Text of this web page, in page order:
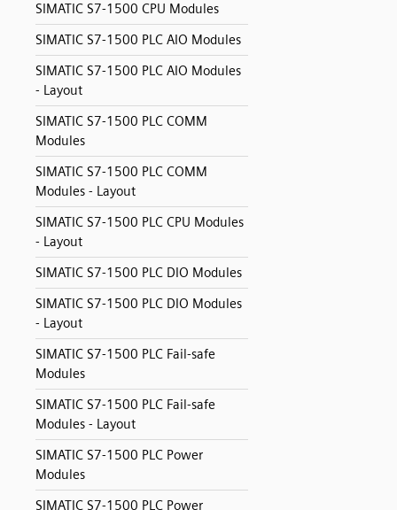
SIMATIC S7-1500 CPU Modules
SIMATIC S7-1500 PLC AIO Modules
SIMATIC S7-1500 PLC AIO Modules
- Layout
SIMATIC S7-1500 PLC COMM
Modules
SIMATIC S7-1500 PLC COMM
Modules - Layout
SIMATIC S7-1500 PLC CPU Modules
- Layout
SIMATIC S7-1500 PLC DIO Modules
SIMATIC S7-1500 PLC DIO Modules
- Layout
SIMATIC S7-1500 PLC Fail-safe
Modules
SIMATIC S7-1500 PLC Fail-safe
Modules - Layout
SIMATIC S7-1500 PLC Power
Modules
SIMATIC S7-1500 PLC Power